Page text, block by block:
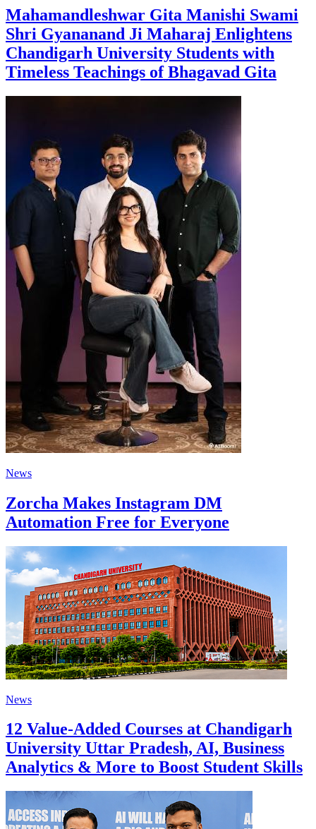
Mahamandleshwar Gita Manishi Swami
Shri Gyananand Ji Maharaj Enlightens
Chandigarh University Students with
Timeless Teachings of Bhagavad Gita
News
Zorcha Makes Instagram DM
Automation Free for Everyone
News
12 Value-Added Courses at Chandigarh
University Uttar Pradesh, AI, Business
Analytics & More to Boost Student Skills